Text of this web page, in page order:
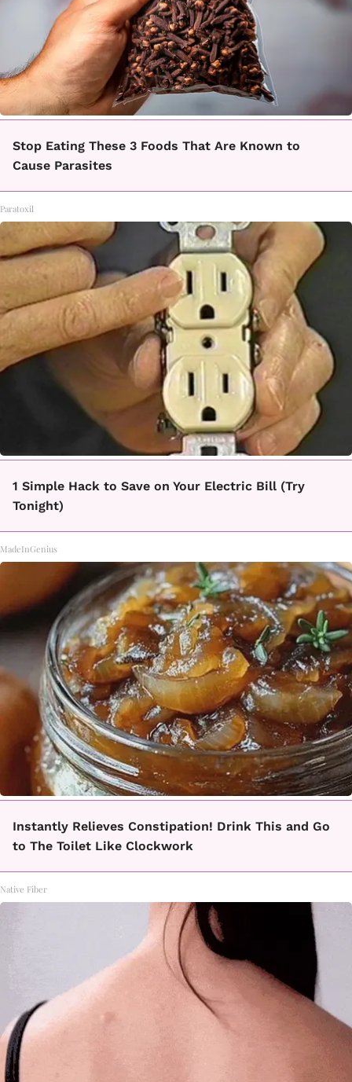
Stop Eating These 3 Foods That Are Known to
Cause Parasites
Paratoxil
1 Simple Hack to Save on Your Electric Bill (Try
Tonight)
MadeInGenius
Instantly Relieves Constipation! Drink This and Go
to The Toilet Like Clockwork
Native Fiber